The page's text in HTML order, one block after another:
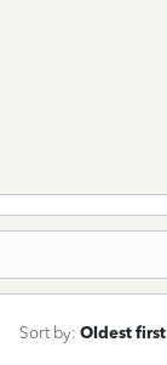
Sort by: Oldest first